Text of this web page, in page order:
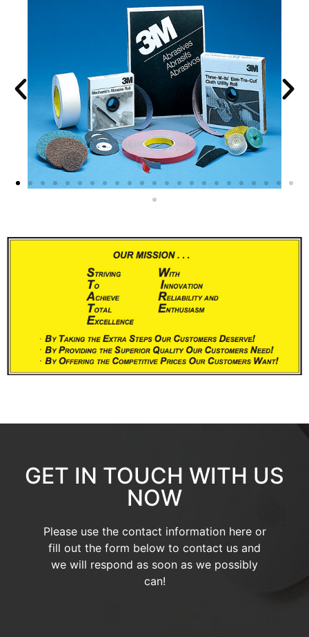
GET IN TOUCH WITH US
NOW
Please use the contact information here or
fill out the form below to contact us and
we will respond as soon as we possibly
can!